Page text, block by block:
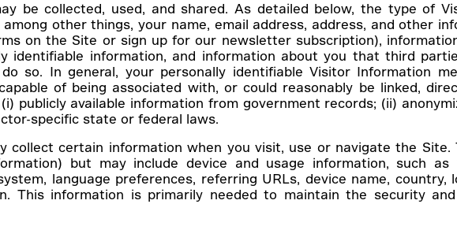
be collected, used, and shared. As detailed below, the type of
other things, your name, email address, address, and other
on the Site or sign up for our newsletter subscription),
identifiable information, and information about you that third
so. In general, your personally identifiable Visitor Information
of being associated with, or could reasonably be linked,
publicly available information from government records; (ii)
specific state or federal laws.
collect certain information when you visit, use or navigate the
but may include device and usage information, such
language preferences, referring URLs, device name,
This information is primarily needed to maintain the security